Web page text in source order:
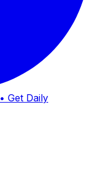
• Get Daily